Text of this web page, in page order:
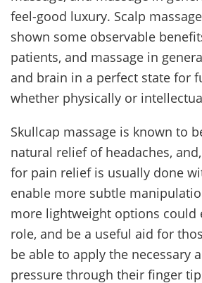
feel-good luxury. Scalp
shown some observable
patients, and massage in
and brain in a perfect state for
whether physically or
Skullcap massage is known to
natural relief of headaches,
for pain relief is usually done
enable more subtle
more lightweight options
role, and be a useful aid for
be able to apply the necessary
pressure through their finger